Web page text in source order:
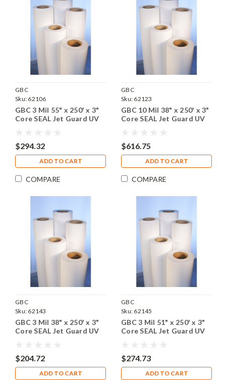
GBC
Sku: 62106
GBC 3 Mil 55" x 250' x 3"
Core SEAL Jet Guard UV
$294.32
ADD TO CART
COMPARE
GBC
Sku: 62123
GBC 10 Mil 38" x 250' x 3"
Core SEAL Jet Guard UV
$616.75
ADD TO CART
COMPARE
GBC
Sku: 62143
GBC 3 Mil 38" x 250' x 3"
Core SEAL Jet Guard UV
$204.72
ADD TO CART
GBC
Sku: 62145
GBC 3 Mil 51" x 250' x 3"
Core SEAL Jet Guard UV
$274.73
ADD TO CART